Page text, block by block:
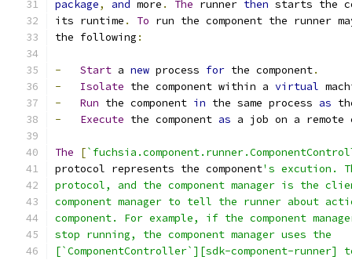
package, and more . The runner then starts the
its runtime . To run the component the runner
the following :
- Start a new process for the component.
-
Isolate the component within a virtual
-
Run the component in the same process as
-
Execute the component as a job on a remote
The [
protocol represents the component's excution.
protocol, and the component manager is the
component manager to tell the runner about
component. For example, if the component
stop running, the component manager uses the
[`ComponentController`][sdk-component-